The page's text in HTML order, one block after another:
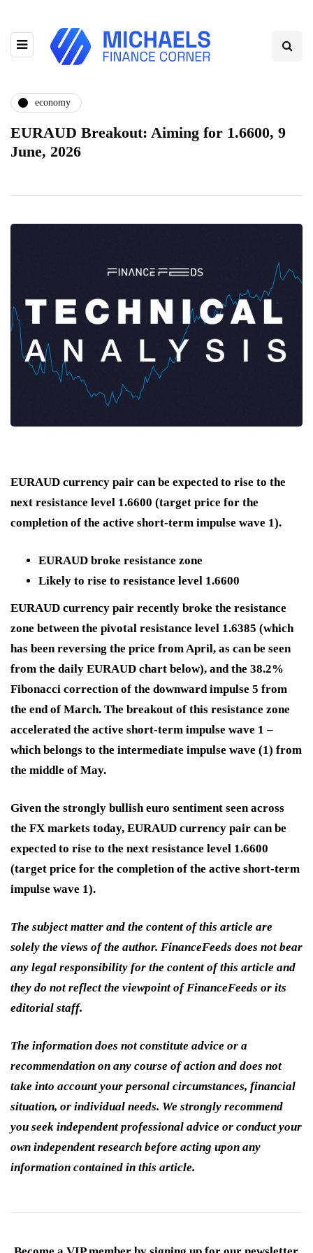
economy
EURAUD Breakout: Aiming for 1.6600, 9
June, 2026
EURAUD currency pair can be expected to rise to the
next resistance level 1.6600 (target price for the
completion of the active short-term impulse wave 1).
EURAUD broke resistance zone
Likely to rise to resistance level 1.6600
EURAUD currency pair recently broke the resistance
zone between the pivotal resistance level 1.6385 (which
has been reversing the price from April, as can be seen
from the daily EURAUD chart below), and the 38.2%
Fibonacci correction of the downward impulse 5 from
the end of March. The breakout of this resistance zone
accelerated the active short-term impulse wave 1 –
which belongs to the intermediate impulse wave (1) from
the middle of May.
Given the strongly bullish euro sentiment seen across
the FX markets today, EURAUD currency pair can be
expected to rise to the next resistance level 1.6600
(target price for the completion of the active short-term
impulse wave 1).
The subject matter and the content of this article are
solely the views of the author. FinanceFeeds does not bear
any legal responsibility for the content of this article and
they do not reflect the viewpoint of FinanceFeeds or its
editorial staff.
The information does not constitute advice or a
recommendation on any course of action and does not
take into account your personal circumstances, financial
situation, or individual needs. We strongly recommend
you seek independent professional advice or conduct your
own independent research before acting upon any
information contained in this article.